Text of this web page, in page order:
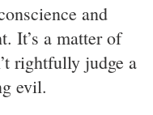
and
It’s a matter of
rightfully judge a
evil.